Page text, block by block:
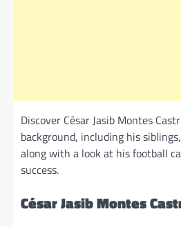
Discover César Jasib Montes
background, including his
along with a look at his football
success.
César Jasib Montes